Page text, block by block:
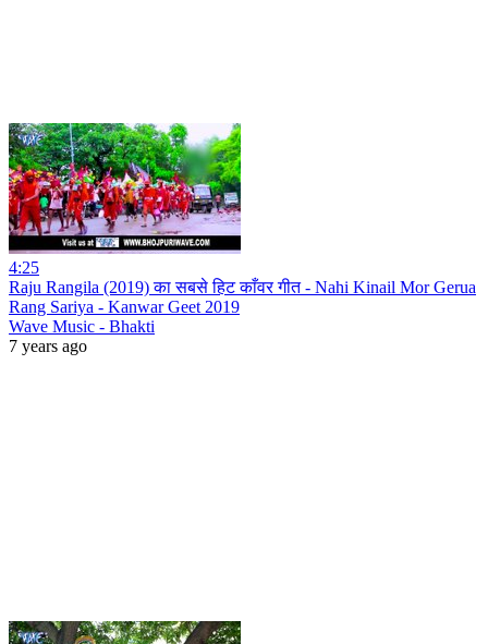
4:25
Raju Rangila (2019) का सबसे हिट काँवर गीत - Nahi Kinail Mor Gerua
Rang Sariya - Kanwar Geet 2019
Wave Music - Bhakti
7 years ago